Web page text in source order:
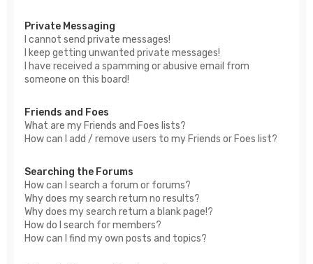
Private Messaging
I cannot send private messages!
I keep getting unwanted private messages!
I have received a spamming or abusive email from
someone on this board!
Friends and Foes
What are my Friends and Foes lists?
How can I add / remove users to my Friends or Foes list?
Searching the Forums
How can I search a forum or forums?
Why does my search return no results?
Why does my search return a blank page!?
How do I search for members?
How can I find my own posts and topics?